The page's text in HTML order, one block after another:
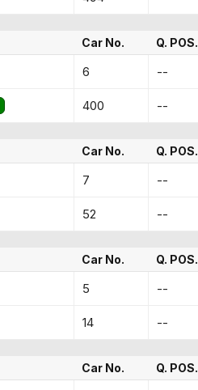
Car No. Q. POS.
6 --
400 --
Car No. Q. POS.
7 --
52 --
Car No. Q. POS.
5 --
14 --
Car No. Q. POS.